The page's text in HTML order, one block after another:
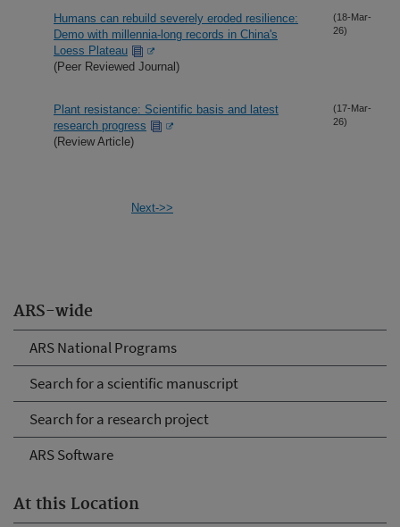
ARS-wide
ARS National Programs
Search for a scientific manuscript
Search for a research project
ARS Software
At this Location
Humans can rebuild severely eroded resilience:
Demo with millennia-long records in China's
Loess Plateau
(Peer Reviewed Journal)
(18-Mar-
26)
Plant resistance: Scientific basis and latest
research progress
(Review Article)
(17-Mar-
26)
Next->>